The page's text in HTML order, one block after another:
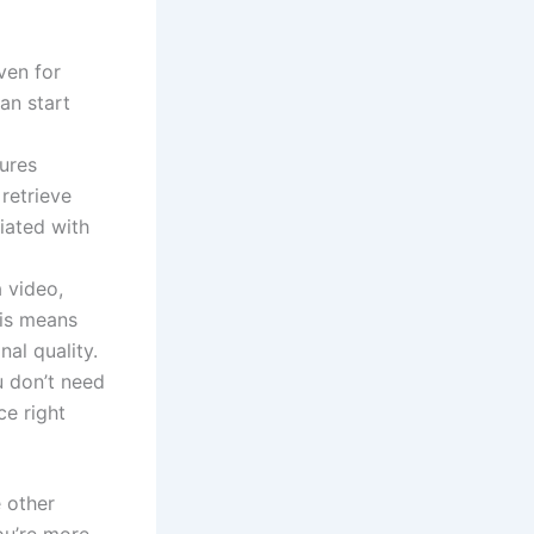
for
start
with
video,
means
quality.
need
right
other